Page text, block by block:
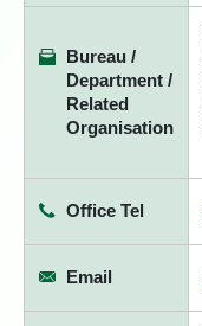
Bureau /
Department /
Related
Organisation
Office Tel
Email